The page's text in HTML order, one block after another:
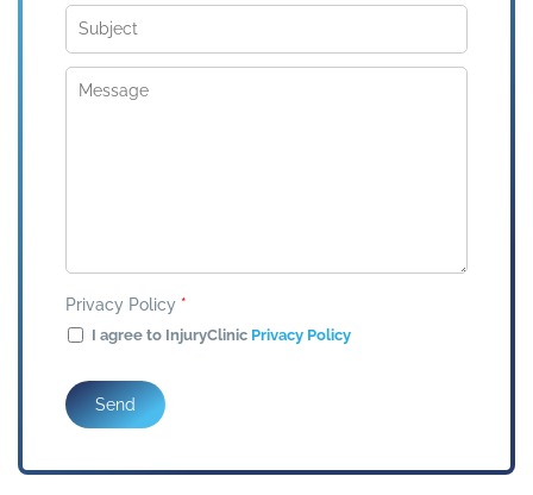
Privacy Policy *
I agree to InjuryClinic Privacy Policy
Send